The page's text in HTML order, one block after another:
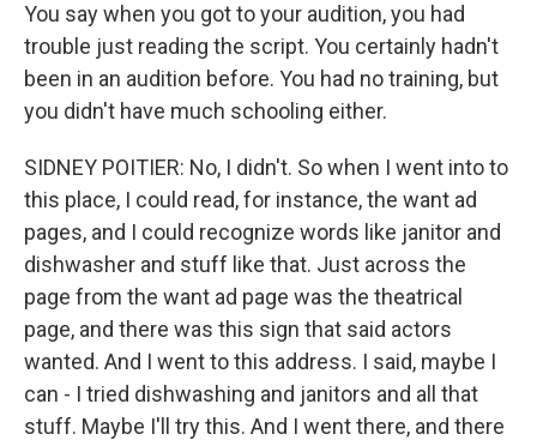
You say when you got to your audition, you had
trouble just reading the script. You certainly hadn't
been in an audition before. You had no training, but
you didn't have much schooling either.
SIDNEY POITIER: No, I didn't. So when I went into to
this place, I could read, for instance, the want ad
pages, and I could recognize words like janitor and
dishwasher and stuff like that. Just across the
page from the want ad page was the theatrical
page, and there was this sign that said actors
wanted. And I went to this address. I said, maybe I
can - I tried dishwashing and janitors and all that
stuff. Maybe I'll try this. And I went there, and there